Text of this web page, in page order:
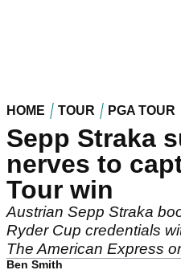
HOME TOUR PGA TOUR
Sepp Straka
nerves to
Tour win
Austrian Sepp Straka
Ryder Cup credentials
The American Express
Ben Smith